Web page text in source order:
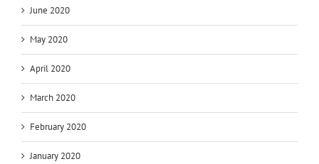
June 2020
May 2020
April 2020
March 2020
February 2020
January 2020